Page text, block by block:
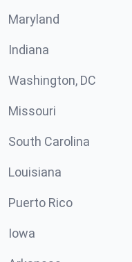
Maryland
Indiana
Washington, DC
Missouri
South Carolina
Louisiana
Puerto Rico
Iowa